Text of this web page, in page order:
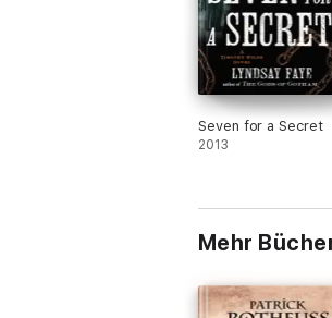
Seven for a Secret
2013
Mehr